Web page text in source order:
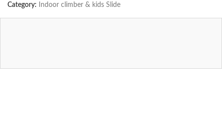
Category: Indoor climber & kids Slide